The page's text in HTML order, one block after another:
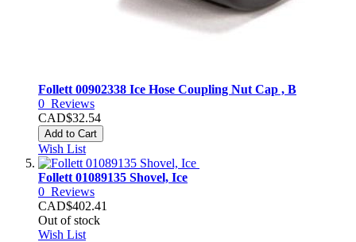
Follett 00902338 Ice Hose Coupling Nut Cap , B
0 Reviews
CAD$32.54
Add to Cart
Wish List
Follett 01089135 Shovel, Ice
0 Reviews
CAD$402.41
Out of stock
Wish List